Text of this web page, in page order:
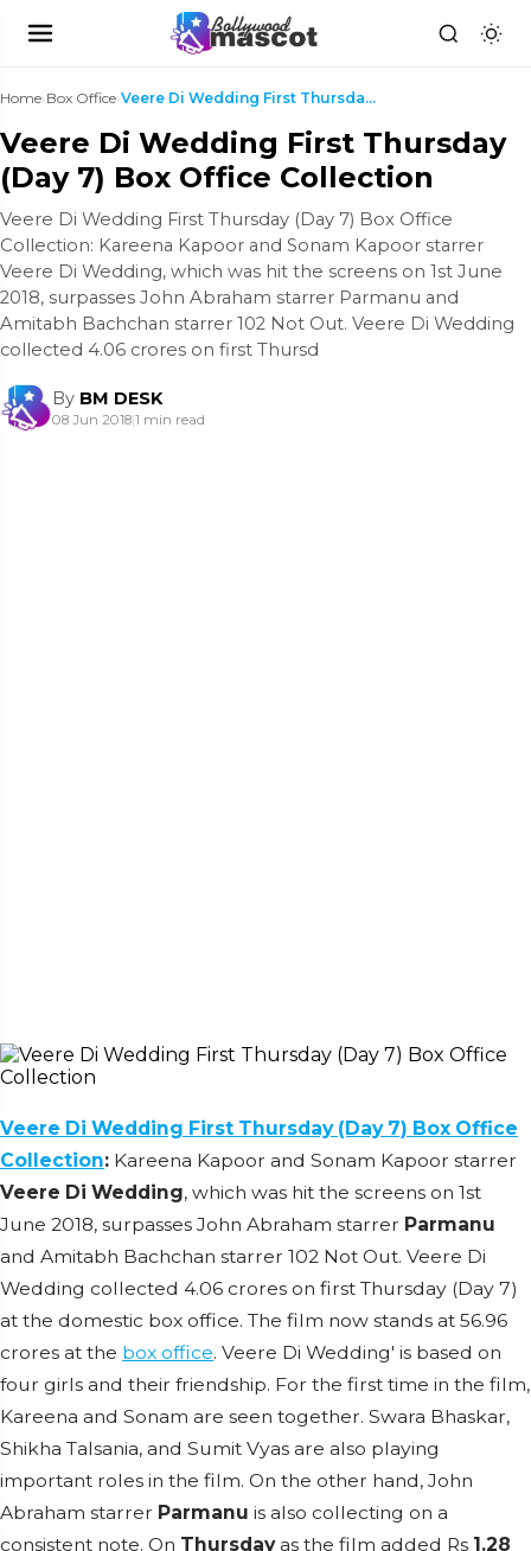
Home›Box Office› Veere Di Wedding First Thursday (Day 7) Box Office...
Veere Di Wedding First Thursday
(Day 7) Box Office Collection
Veere Di Wedding First Thursday (Day 7) Box Office
Collection: Kareena Kapoor and Sonam Kapoor starrer
Veere Di Wedding, which was hit the screens on 1st June
2018, surpasses John Abraham starrer Parmanu and
Amitabh Bachchan starrer 102 Not Out. Veere Di Wedding
collected 4.06 crores on first Thursd
By BM DESK
08 Jun 2018|1 min read
Veere Di Wedding First Thursday (Day 7) Box Office
Collection: Kareena Kapoor and Sonam Kapoor starrer
Veere Di Wedding, which was hit the screens on 1st
June 2018, surpasses John Abraham starrer Parmanu
and Amitabh Bachchan starrer 102 Not Out. Veere Di
Wedding collected 4.06 crores on first Thursday (Day 7)
at the domestic box office. The film now stands at 56.96
crores at the box office. Veere Di Wedding' is based on
four girls and their friendship. For the first time in the film,
Kareena and Sonam are seen together. Swara Bhaskar,
Shikha Talsania, and Sumit Vyas are also playing
important roles in the film. On the other hand, John
Abraham starrer Parmanu is also collecting on a
consistent note. On Thursdayas the film added Rs 1.28